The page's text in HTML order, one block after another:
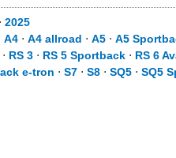
⋅ 2025
A4 ⋅ A4 allroad ⋅ A5 ⋅ A5
⋅ RS 3 ⋅ RS 5 Sportback ⋅ RS 6
e-tron ⋅ S7 ⋅ S8 ⋅ SQ5 ⋅ SQ5